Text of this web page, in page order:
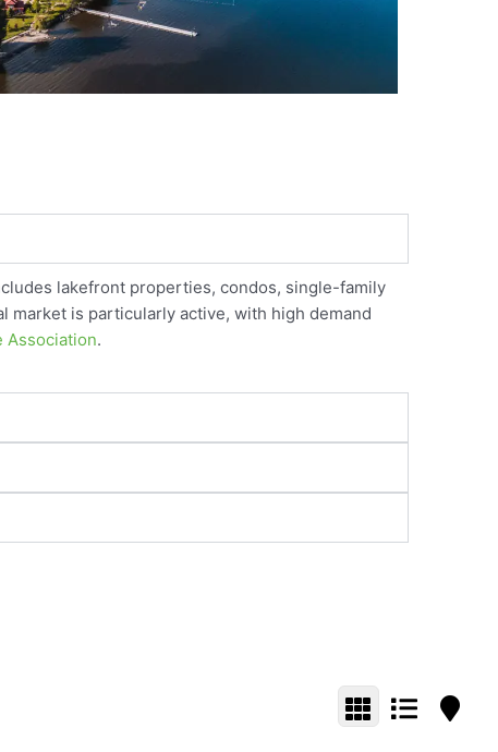
lakefront properties, condos, single-family
market is particularly active, with high demand
Association.